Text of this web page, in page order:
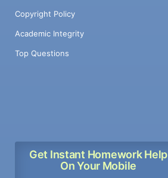
Copyright Policy
Academic Integrity
Top Questions
Get Instant Homework Help
On Your Mobile